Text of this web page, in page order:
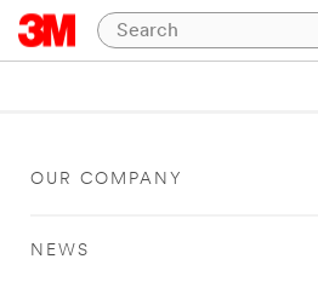
OUR COMPANY
NEWS